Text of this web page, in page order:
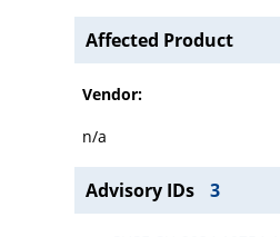
Affected Product
Vendor:
n/a
Advisory IDs 3